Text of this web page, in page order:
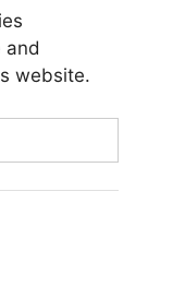
and
website.